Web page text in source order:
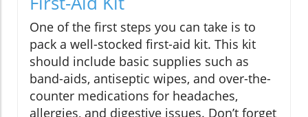
One of the first steps you can take is to
pack a well-stocked first-aid kit. This kit
should include basic supplies such as
band-aids, antiseptic wipes, and over-the-
counter medications for headaches,
allergies, and digestive issues. Don’t forget